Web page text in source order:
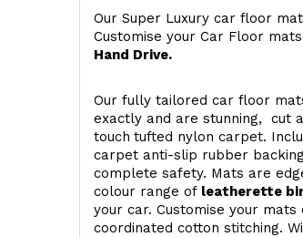
Our Super Luxury car floor
Customise your Car Floor
Hand Drive.
Our fully tailored car floor
exactly and are stunning, cut
touch tufted nylon carpet.
carpet anti-slip rubber
complete safety. Mats are
colour range of leatherette
your car. Customise your
coordinated cotton stitching.